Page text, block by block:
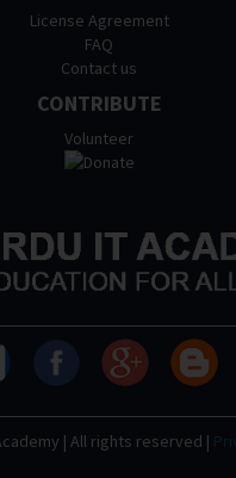
License Agreement
FAQ
Contact us
CONTRIBUTE
Volunteer
| All rights reserved |